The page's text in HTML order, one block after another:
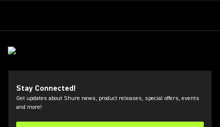
Stay Connected!
Get updates about Shure news, product releases, special offers, events
and more!